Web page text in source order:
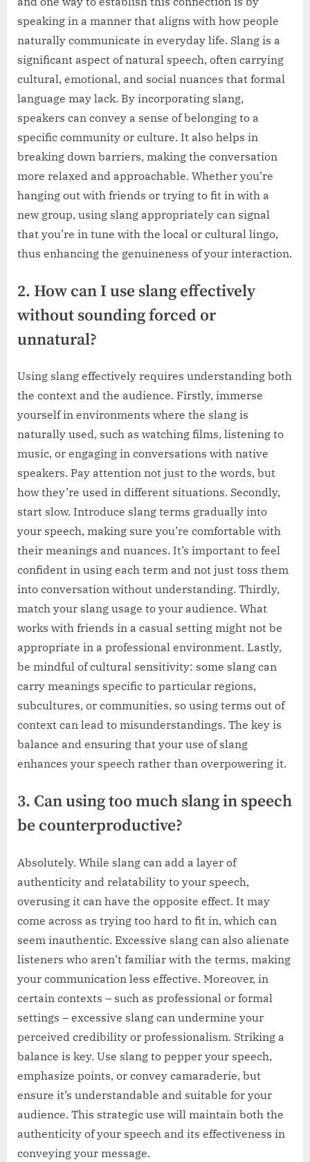
speaking in a manner that aligns with how people
naturally communicate in everyday life. Slang is a
significant aspect of natural speech, often carrying
cultural, emotional, and social nuances that formal
language may lack. By incorporating slang,
speakers can convey a sense of belonging to a
specific community or culture. It also helps in
breaking down barriers, making the conversation
more relaxed and approachable. Whether you’re
hanging out with friends or trying to fit in with a
new group, using slang appropriately can signal
that you’re in tune with the local or cultural lingo,
thus enhancing the genuineness of your interaction.
2. How can I use slang effectively
without sounding forced or
unnatural?
Using slang effectively requires understanding both
the context and the audience. Firstly, immerse
yourself in environments where the slang is
naturally used, such as watching films, listening to
music, or engaging in conversations with native
speakers. Pay attention not just to the words, but
how they’re used in different situations. Secondly,
start slow. Introduce slang terms gradually into
your speech, making sure you’re comfortable with
their meanings and nuances. It’s important to feel
confident in using each term and not just toss them
into conversation without understanding. Thirdly,
match your slang usage to your audience. What
works with friends in a casual setting might not be
appropriate in a professional environment. Lastly,
be mindful of cultural sensitivity: some slang can
carry meanings specific to particular regions,
subcultures, or communities, so using terms out of
context can lead to misunderstandings. The key is
balance and ensuring that your use of slang
enhances your speech rather than overpowering it.
3. Can using too much slang in speech
be counterproductive?
Absolutely. While slang can add a layer of
authenticity and relatability to your speech,
overusing it can have the opposite effect. It may
come across as trying too hard to fit in, which can
seem inauthentic. Excessive slang can also alienate
listeners who aren’t familiar with the terms, making
your communication less effective. Moreover, in
certain contexts – such as professional or formal
settings – excessive slang can undermine your
perceived credibility or professionalism. Striking a
balance is key. Use slang to pepper your speech,
emphasize points, or convey camaraderie, but
ensure it’s understandable and suitable for your
audience. This strategic use will maintain both the
authenticity of your speech and its effectiveness in
conveying your message.